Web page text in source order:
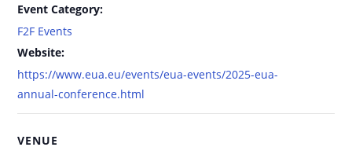
Event Category:
F2F Events
Website:
https://www.eua.eu/events/eua-events/2025-eua-
annual-conference.html
VENUE